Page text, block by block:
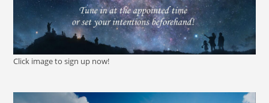
Click image to sign up now!